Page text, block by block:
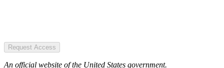
Request Access
An official website of the United States government.